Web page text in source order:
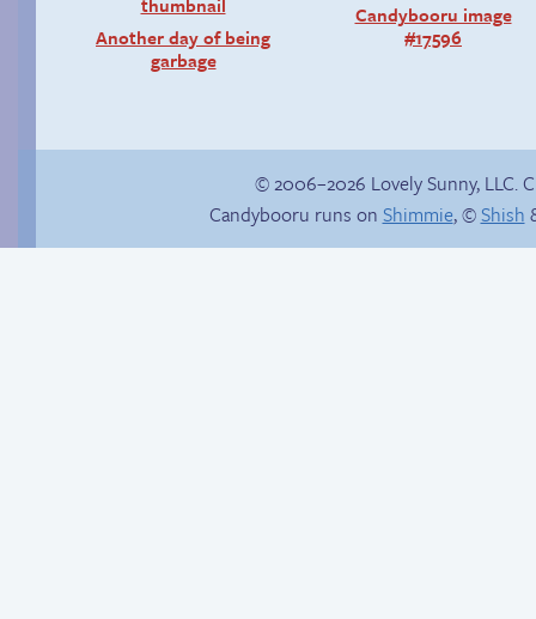
Another day of being
garbage
Candybooru image
#17596
© 2006–2026 Lovely Sunny, LLC.
Candybooru runs on Shimmie, ©Shish